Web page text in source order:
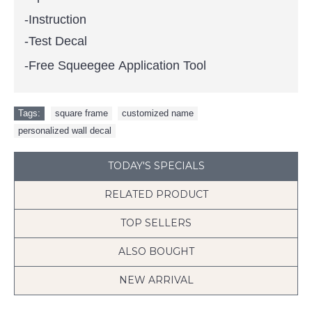
-Instruction
-Test Decal
-Free Squeegee Application Tool
Tags: square frame customized name
personalized wall decal
TODAY'S SPECIALS
RELATED PRODUCT
TOP SELLERS
ALSO BOUGHT
NEW ARRIVAL